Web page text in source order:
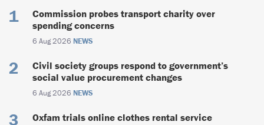
Commission probes transport charity over
spending concerns
6 Aug 2026 NEWS
Civil society groups respond to government’s
social value procurement changes
6 Aug 2026 NEWS
Oxfam trials online clothes rental service